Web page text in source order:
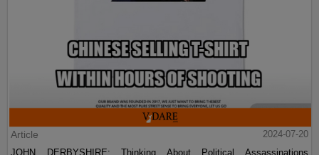
Article
2024-07-20
JOHN DERBYSHIRE: Thinking About Political Assassinations